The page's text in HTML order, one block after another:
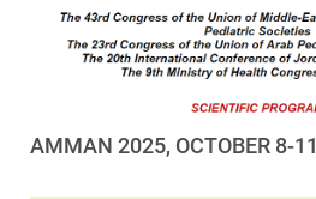
AMMAN 2025, OCTOBER 8-11